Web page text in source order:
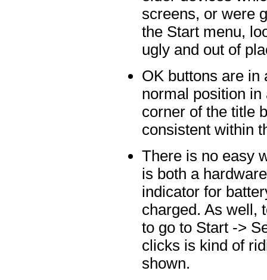
screens, or were
the Start menu,
ugly and out of
OK buttons are in
normal position
corner of the title
consistent within
There is no easy
is both a
indicator for
charged. As well,
to go to Start ->
clicks is kind of
shown.